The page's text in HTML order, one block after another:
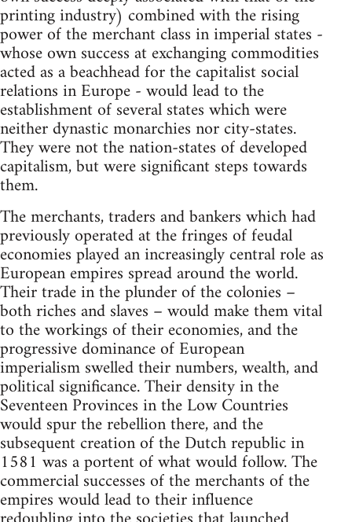
printing industry) combined with the rising
power of the merchant class in imperial states -
whose own success at exchanging commodities
acted as a beachhead for the capitalist social
relations in Europe - would lead to the
establishment of several states which were
neither dynastic monarchies nor city-states.
They were not the nation-states of developed
capitalism, but were significant steps towards
them.
The merchants, traders and bankers which had
previously operated at the fringes of feudal
economies played an increasingly central role as
European empires spread around the world.
Their trade in the plunder of the colonies –
both riches and slaves – would make them vital
to the workings of their economies, and the
progressive dominance of European
imperialism swelled their numbers, wealth, and
political significance. Their density in the
Seventeen Provinces in the Low Countries
would spur the rebellion there, and the
subsequent creation of the Dutch republic in
1581 was a portent of what would follow. The
commercial successes of the merchants of the
empires would lead to their influence